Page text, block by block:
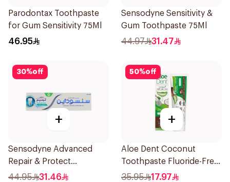
Parodontax Toothpaste
for Gum Sensitivity 75Ml
46.95
Sensodyne Sensitivity &
Gum Toothpaste 75Ml
44.97 31.47
30%off
+
Sensodyne Advanced
Repair & Protect
Toothpaste 75Ml
44.95 31.46
50%off
+
Aloe Dent Coconut
Toothpaste Fluoride-Free
100ml
35.95 17.97